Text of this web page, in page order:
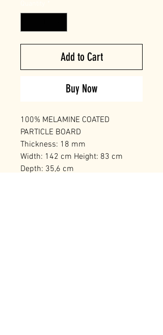
Add to Cart
Buy Now
100% MELAMINE COATED
PARTICLE BOARD
Thickness: 18 mm
Width: 142 cm Height: 83 cm
Depth: 35,6 cm